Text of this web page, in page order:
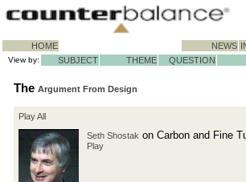
HOME NEWS
View by: SUBJECT THEME QUESTION
The Argument From Design
Play All
Seth Shostak on Carbon and Fine
Play